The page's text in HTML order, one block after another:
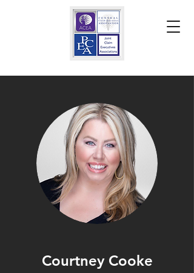
Courtney Cooke